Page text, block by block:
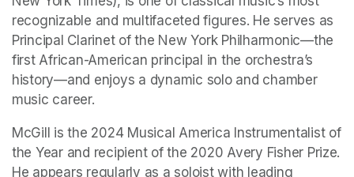
recognizable and multifaceted figures. He serves as
Principal Clarinet of the New York Philharmonic—the
first African-American principal in the orchestra’s
history—and enjoys a dynamic solo and chamber
music career.
McGill is the 2024 Musical America Instrumentalist of
the Year and recipient of the 2020 Avery Fisher Prize.
He appears regularly as a soloist with leading